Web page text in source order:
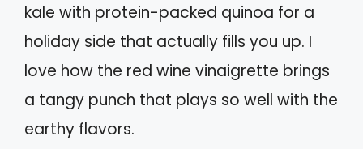
kale with protein-packed quinoa for a
holiday side that actually fills you up. I
love how the red wine vinaigrette brings
a tangy punch that plays so well with the
earthy flavors.